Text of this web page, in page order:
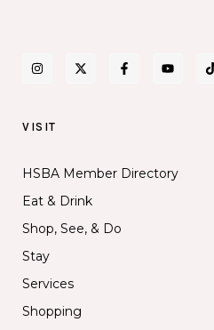
VISIT
HSBA Member Directory
Eat & Drink
Shop, See, & Do
Stay
Services
Shopping